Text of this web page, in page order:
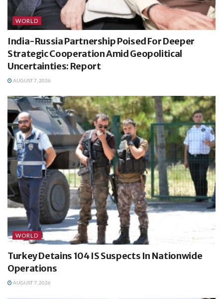
WORLD
India-Russia Partnership Poised For Deeper
Strategic Cooperation Amid Geopolitical
Uncertainties: Report
AUGUST 7, 2026
WORLD
Turkey Detains 104 IS Suspects In Nationwide
Operations
AUGUST 7, 2026